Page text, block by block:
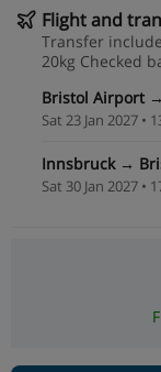
Flight and
Transfer
20kg Checked
Bristol Airport
Sat 23 Jan 2027 •
Innsbruck →
Sat 30 Jan 2027 •